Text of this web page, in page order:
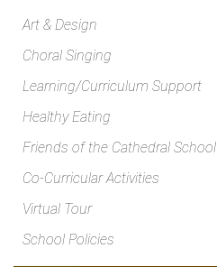
Art & Design
Choral Singing
Learning/Curriculum Support
Healthy Eating
Friends of the Cathedral School
Co-Curricular Activities
Virtual Tour
School Policies